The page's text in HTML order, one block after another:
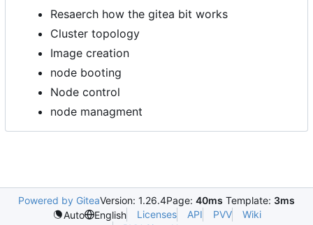
Resaerch how the gitea bit works
Cluster topology
Image creation
node booting
Node control
node managment
Powered by GiteaVersion: 1.26.4Page: 40ms Template: 3ms
Auto
English Licenses API PVV
Wiki